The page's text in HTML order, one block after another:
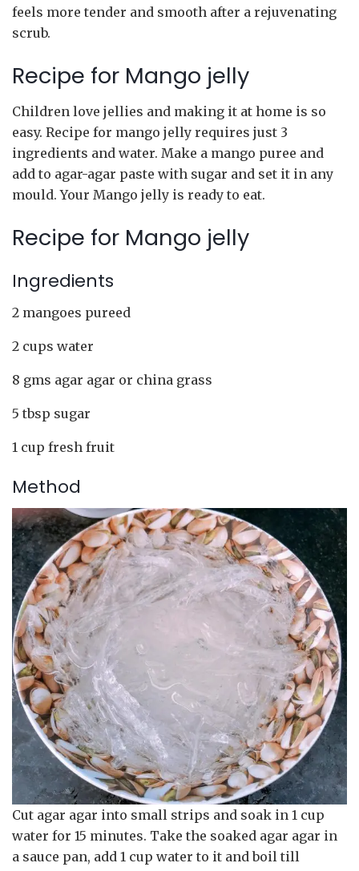
feels more tender and smooth after a rejuvenating
scrub.
Recipe for Mango jelly
Children love jellies and making it at home is so
easy. Recipe for mango jelly requires just 3
ingredients and water. Make a mango puree and
add to agar-agar paste with sugar and set it in any
mould. Your Mango jelly is ready to eat.
Recipe for Mango jelly
Ingredients
2 mangoes pureed
2 cups water
8 gms agar agar or china grass
5 tbsp sugar
1 cup fresh fruit
Method
Cut agar agar into small strips and soak in 1 cup
water for 15 minutes. Take the soaked agar agar in
a sauce pan, add 1 cup water to it and boil till